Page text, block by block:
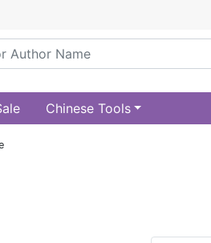
Chinese Tools